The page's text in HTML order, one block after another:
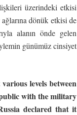
üzerindeki etkisi
dönük etkisi de
alanın önde gelen
günümüz cinsiyet
levels between
with the military
declared that it